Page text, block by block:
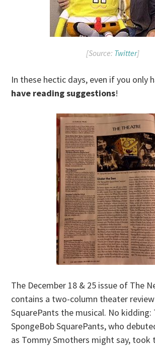
[Source: Twitter]
In these hectic days, even if you only
have reading suggestions!
The December 18 & 25 issue of The
contains a two-column theater
SquarePants the musical. No kidding:
SpongeBob SquarePants, who
as Tommy Smothers might say, took